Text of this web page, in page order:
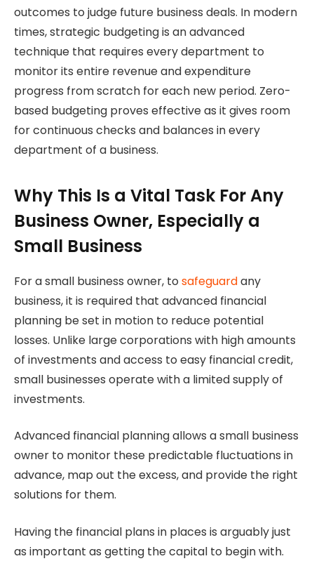
outcomes to judge future business deals. In modern
times, strategic budgeting is an advanced
technique that requires every department to
monitor its entire revenue and expenditure
progress from scratch for each new period. Zero-
based budgeting proves effective as it gives room
for continuous checks and balances in every
department of a business.
Why This Is a Vital Task For Any
Business Owner, Especially a
Small Business
For a small business owner, to safeguardany
business, it is required that advanced financial
planning be set in motion to reduce potential
losses. Unlike large corporations with high amounts
of investments and access to easy financial credit,
small businesses operate with a limited supply of
investments.
Advanced financial planning allows a small business
owner to monitor these predictable fluctuations in
advance, map out the excess, and provide the right
solutions for them.
Having the financial plans in places is arguably just
as important as getting the capital to begin with.